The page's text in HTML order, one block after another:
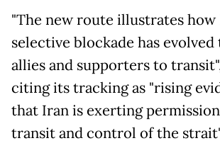
"The new route illustrates how
selective blockade has
allies and supporters to
citing its tracking as "rising
that Iran is exerting
transit and control of the